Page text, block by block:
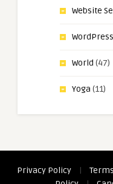
Website
WordPress
World (47)
Yoga (11)
Privacy Policy |